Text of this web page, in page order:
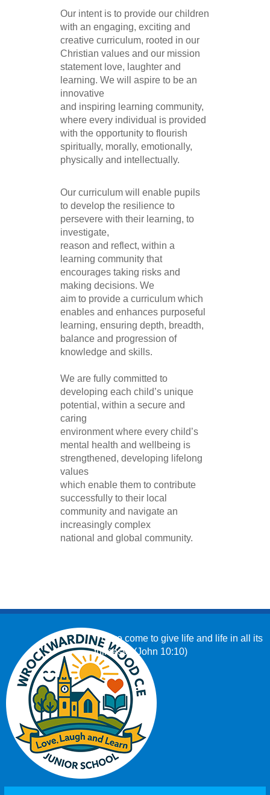
Our intent is to provide our children
with an engaging, exciting and
creative curriculum, rooted in our
Christian values and our mission
statement love, laughter and
learning. We will aspire to be an
innovative
and inspiring learning community,
where every individual is provided
with the opportunity to flourish
spiritually, morally, emotionally,
physically and intellectually.
Our curriculum will enable pupils
to develop the resilience to
persevere with their learning, to
investigate,
reason and reflect, within a
learning community that
encourages taking risks and
making decisions. We
aim to provide a curriculum which
enables and enhances purposeful
learning, ensuring depth, breadth,
balance and progression of
knowledge and skills.
We are fully committed to
developing each child’s unique
potential, within a secure and
caring
environment where every child’s
mental health and wellbeing is
strengthened, developing lifelong
values
which enable them to contribute
successfully to their local
community and navigate an
increasingly complex
national and global community.
‘I have come to give life and life in all its
fullness.’ (John 10:10)